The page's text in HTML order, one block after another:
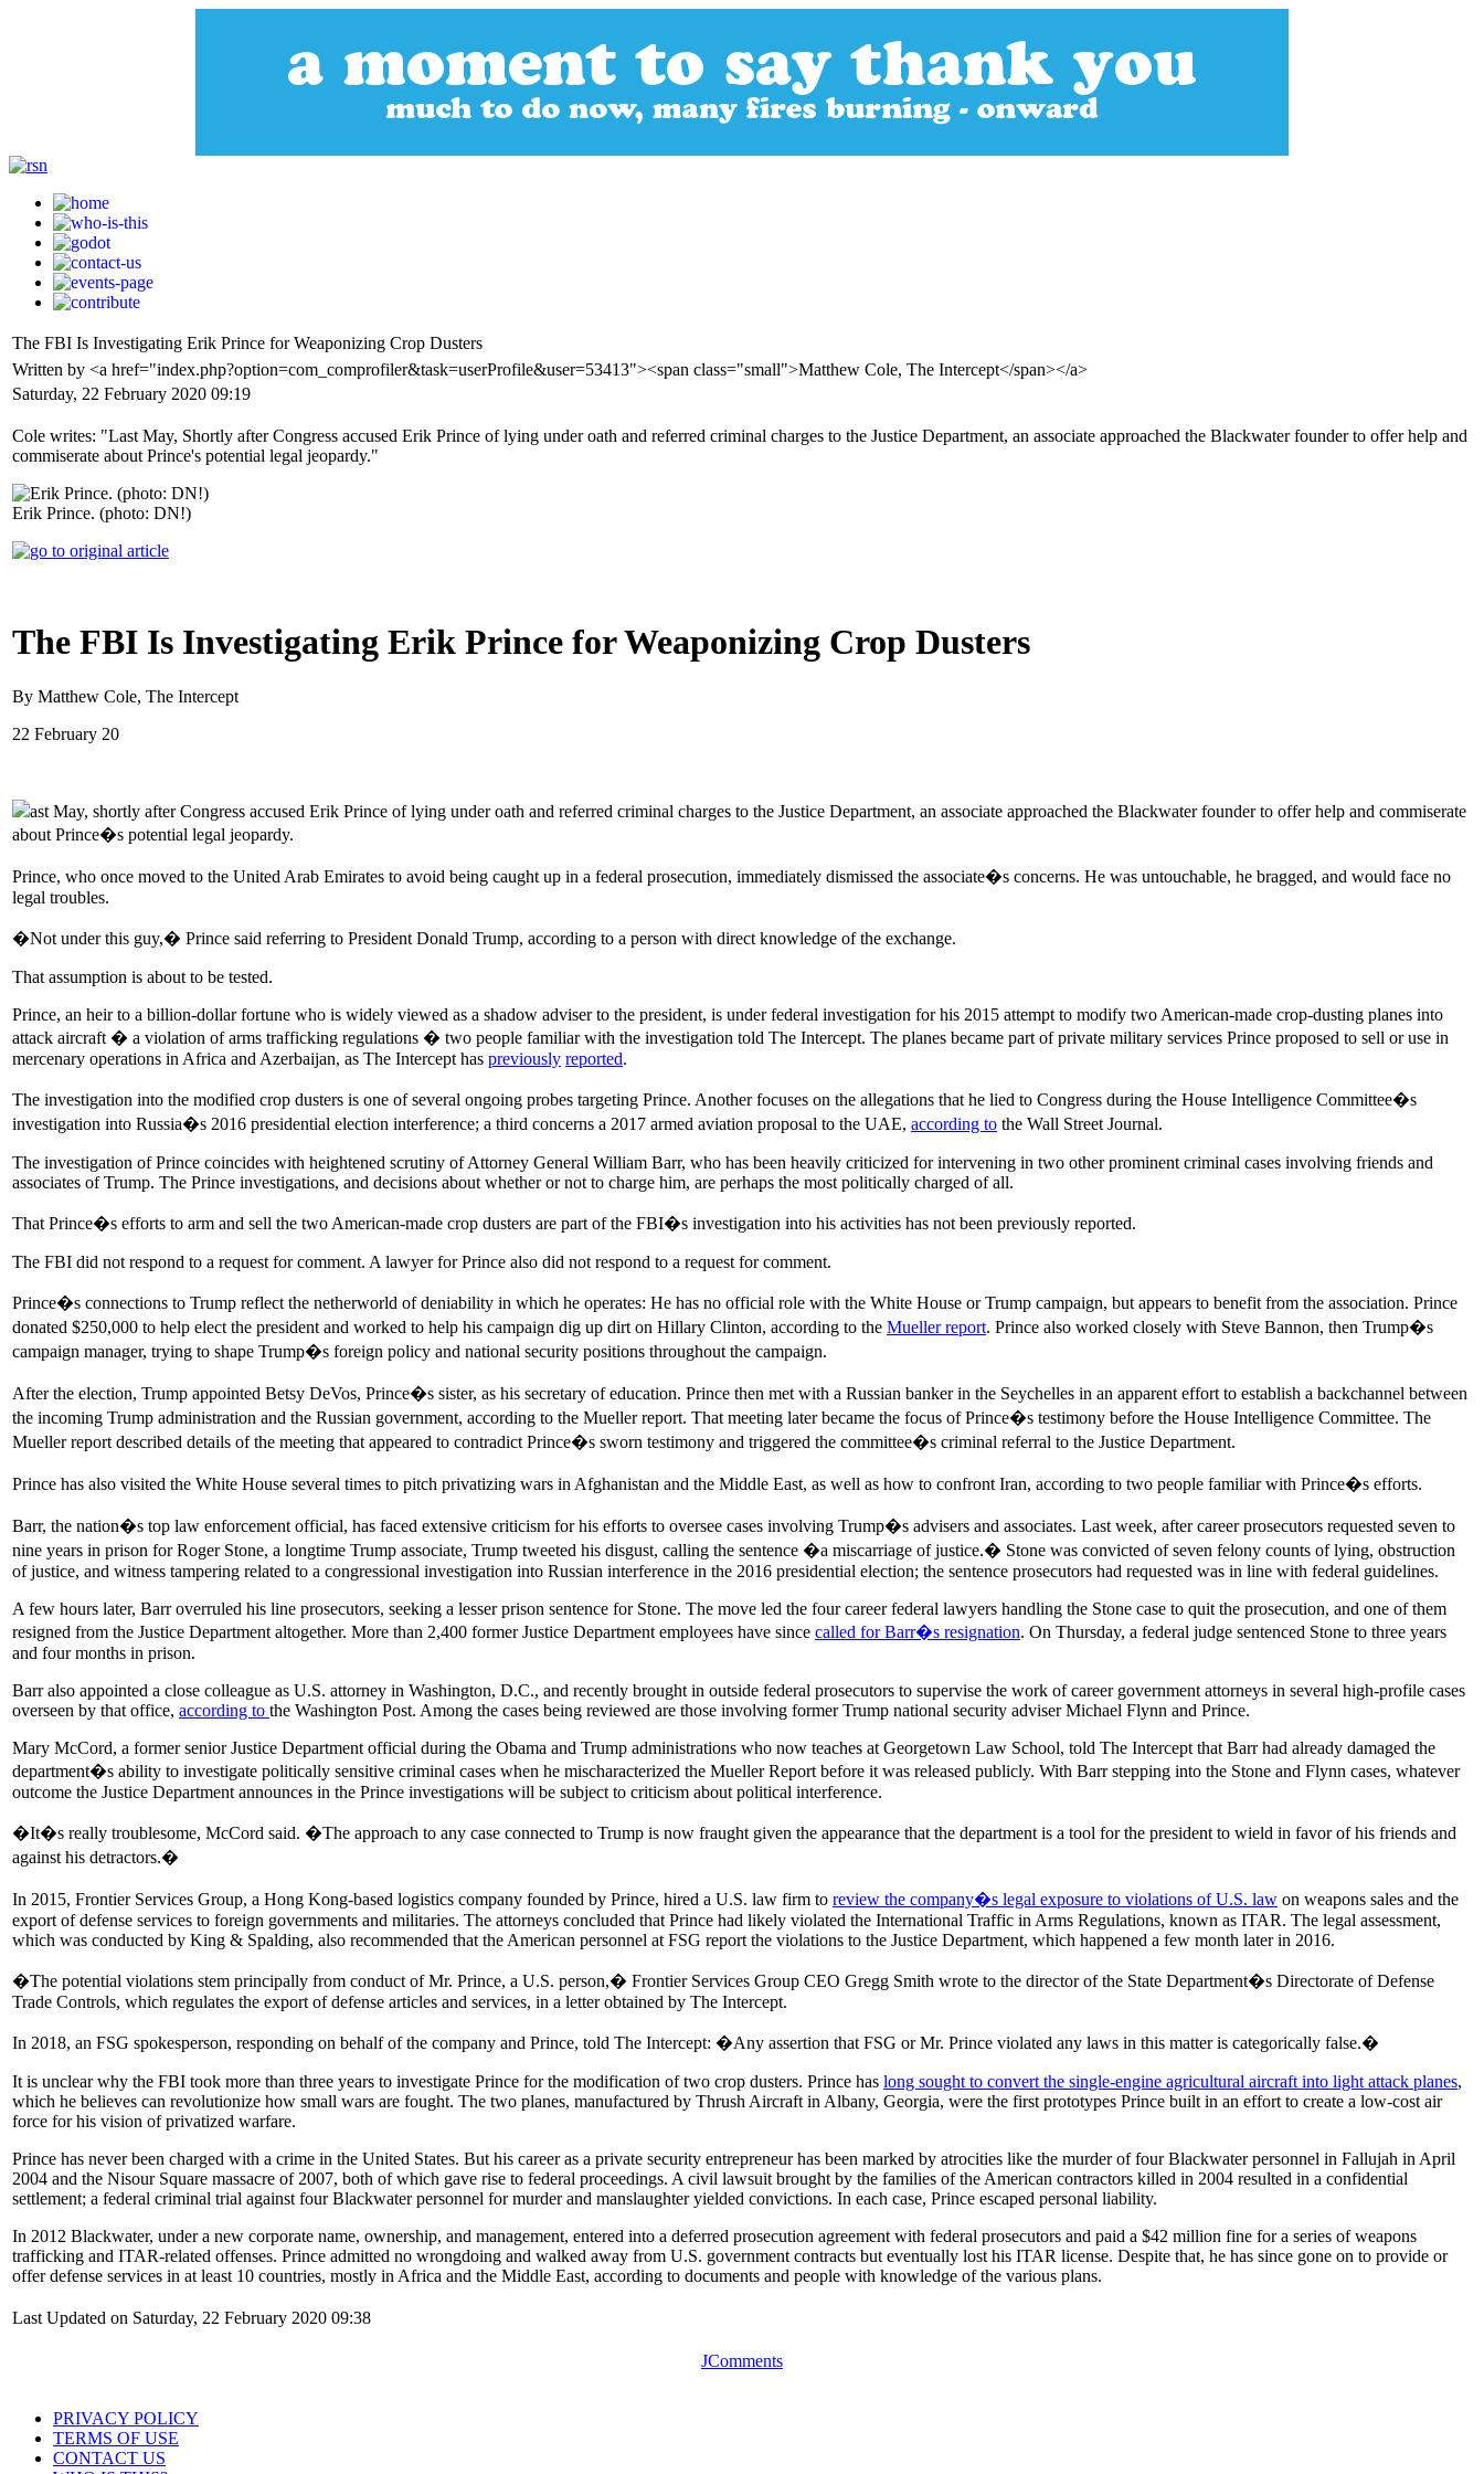
The FBI Is Investigating Erik Prince for Weaponizing Crop Dusters
Written by <a href="index.php?option=com_comprofiler&task=userProfile&user=53413"><span class="small">Matthew Cole, The Intercept</span></a>
Saturday, 22 February 2020 09:19
Cole writes: "Last May, Shortly after Congress accused Erik Prince of lying under oath and referred criminal charges to the Justice Department, an associate approached the Blackwater founder to offer help and
commiserate about Prince's potential legal jeopardy."
Erik Prince. (photo: DN!)
The FBI Is Investigating Erik Prince for Weaponizing Crop Dusters
By Matthew Cole, The Intercept
22 February 20
ast May, shortly after Congress accused Erik Prince of lying under oath and referred criminal charges to the Justice Department, an associate approached the Blackwater founder to offer help and commiserate
about Prince�s potential legal jeopardy.
Prince, who once moved to the United Arab Emirates to avoid being caught up in a federal prosecution, immediately dismissed the associate�s concerns. He was untouchable, he bragged, and would face no
legal troubles.
�Not under this guy,� Prince said referring to President Donald Trump, according to a person with direct knowledge of the exchange.
That assumption is about to be tested.
Prince, an heir to a billion-dollar fortune who is widely viewed as a shadow adviser to the president, is under federal investigation for his 2015 attempt to modify two American-made crop-dusting planes into
attack aircraft � a violation of arms trafficking regulations � two people familiar with the investigation told The Intercept. The planes became part of private military services Prince proposed to sell or use in
mercenary operations in Africa and Azerbaijan, as The Intercept has previously reported.
The investigation into the modified crop dusters is one of several ongoing probes targeting Prince. Another focuses on the allegations that he lied to Congress during the House Intelligence Committee�s
investigation into Russia�s 2016 presidential election interference; a third concerns a 2017 armed aviation proposal to the UAE, according to the Wall Street Journal.
The investigation of Prince coincides with heightened scrutiny of Attorney General William Barr, who has been heavily criticized for intervening in two other prominent criminal cases involving friends and
associates of Trump. The Prince investigations, and decisions about whether or not to charge him, are perhaps the most politically charged of all.
That Prince�s efforts to arm and sell the two American-made crop dusters are part of the FBI�s investigation into his activities has not been previously reported.
The FBI did not respond to a request for comment. A lawyer for Prince also did not respond to a request for comment.
Prince�s connections to Trump reflect the netherworld of deniability in which he operates: He has no official role with the White House or Trump campaign, but appears to benefit from the association. Prince
donated $250,000 to help elect the president and worked to help his campaign dig up dirt on Hillary Clinton, according to the Mueller report. Prince also worked closely with Steve Bannon, then Trump�s
campaign manager, trying to shape Trump�s foreign policy and national security positions throughout the campaign.
After the election, Trump appointed Betsy DeVos, Prince�s sister, as his secretary of education. Prince then met with a Russian banker in the Seychelles in an apparent effort to establish a backchannel between
the incoming Trump administration and the Russian government, according to the Mueller report. That meeting later became the focus of Prince�s testimony before the House Intelligence Committee. The
Mueller report described details of the meeting that appeared to contradict Prince�s sworn testimony and triggered the committee�s criminal referral to the Justice Department.
Prince has also visited the White House several times to pitch privatizing wars in Afghanistan and the Middle East, as well as how to confront Iran, according to two people familiar with Prince�s efforts.
Barr, the nation�s top law enforcement official, has faced extensive criticism for his efforts to oversee cases involving Trump�s advisers and associates. Last week, after career prosecutors requested seven to
nine years in prison for Roger Stone, a longtime Trump associate, Trump tweeted his disgust, calling the sentence �a miscarriage of justice.� Stone was convicted of seven felony counts of lying, obstruction
of justice, and witness tampering related to a congressional investigation into Russian interference in the 2016 presidential election; the sentence prosecutors had requested was in line with federal guidelines.
A few hours later, Barr overruled his line prosecutors, seeking a lesser prison sentence for Stone. The move led the four career federal lawyers handling the Stone case to quit the prosecution, and one of them
resigned from the Justice Department altogether. More than 2,400 former Justice Department employees have since called for Barr�s resignation. On Thursday, a federal judge sentenced Stone to three years
and four months in prison.
Barr also appointed a close colleague as U.S. attorney in Washington, D.C., and recently brought in outside federal prosecutors to supervise the work of career government attorneys in several high-profile cases
overseen by that office, according to the Washington Post. Among the cases being reviewed are those involving former Trump national security adviser Michael Flynn and Prince.
Mary McCord, a former senior Justice Department official during the Obama and Trump administrations who now teaches at Georgetown Law School, told The Intercept that Barr had already damaged the
department�s ability to investigate politically sensitive criminal cases when he mischaracterized the Mueller Report before it was released publicly. With Barr stepping into the Stone and Flynn cases, whatever
outcome the Justice Department announces in the Prince investigations will be subject to criticism about political interference.
�It�s really troublesome, McCord said. �The approach to any case connected to Trump is now fraught given the appearance that the department is a tool for the president to wield in favor of his friends and
against his detractors.�
In 2015, Frontier Services Group, a Hong Kong-based logistics company founded by Prince, hired a U.S. law firm to review the company�s legal exposure to violations of U.S. law on weapons sales and the
export of defense services to foreign governments and militaries. The attorneys concluded that Prince had likely violated the International Traffic in Arms Regulations, known as ITAR. The legal assessment,
which was conducted by King & Spalding, also recommended that the American personnel at FSG report the violations to the Justice Department, which happened a few month later in 2016.
�The potential violations stem principally from conduct of Mr. Prince, a U.S. person,� Frontier Services Group CEO Gregg Smith wrote to the director of the State Department�s Directorate of Defense
Trade Controls, which regulates the export of defense articles and services, in a letter obtained by The Intercept.
In 2018, an FSG spokesperson, responding on behalf of the company and Prince, told The Intercept: �Any assertion that FSG or Mr. Prince violated any laws in this matter is categorically false.�
It is unclear why the FBI took more than three years to investigate Prince for the modification of two crop dusters. Prince has long sought to convert the single-engine agricultural aircraft into light attack planes,
which he believes can revolutionize how small wars are fought. The two planes, manufactured by Thrush Aircraft in Albany, Georgia, were the first prototypes Prince built in an effort to create a low-cost air
force for his vision of privatized warfare.
Prince has never been charged with a crime in the United States. But his career as a private security entrepreneur has been marked by atrocities like the murder of four Blackwater personnel in Fallujah in April
2004 and the Nisour Square massacre of 2007, both of which gave rise to federal proceedings. A civil lawsuit brought by the families of the American contractors killed in 2004 resulted in a confidential
settlement; a federal criminal trial against four Blackwater personnel for murder and manslaughter yielded convictions. In each case, Prince escaped personal liability.
In 2012 Blackwater, under a new corporate name, ownership, and management, entered into a deferred prosecution agreement with federal prosecutors and paid a $42 million fine for a series of weapons
trafficking and ITAR-related offenses. Prince admitted no wrongdoing and walked away from U.S. government contracts but eventually lost his ITAR license. Despite that, he has since gone on to provide or
offer defense services in at least 10 countries, mostly in Africa and the Middle East, according to documents and people with knowledge of the various plans.
Last Updated on Saturday, 22 February 2020 09:38
JComments
PRIVACY POLICY
TERMS OF USE
CONTACT US